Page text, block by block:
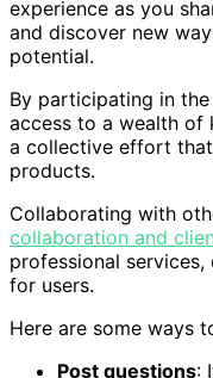
experience as you
and discover new
potential.
By participating in
access to a wealth of
a collective effort
products.
Collaborating with
collaboration and
professional
for users.
Here are some ways
Post questions: